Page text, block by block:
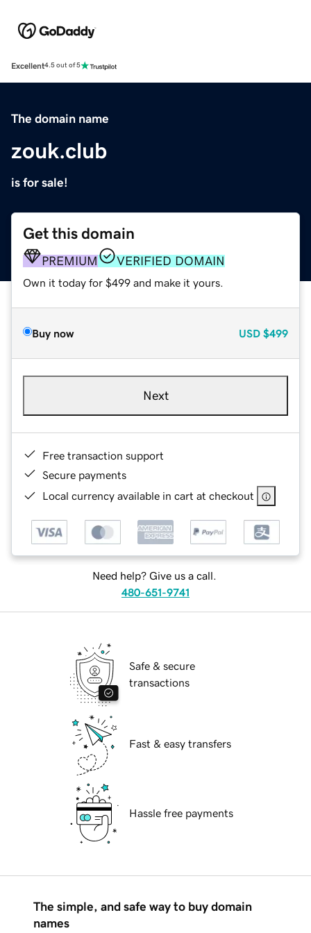
Excellent4.5 out of 5
The domain name
zouk.club
is for sale!
Get this domain
PREMIUM VERIFIED DOMAIN
Own it today for $499 and make it yours.
Buy now USD $499
Next
Free transaction support
Secure payments
Local currency available in cart at checkout
Need help? Give us a call.
480-651-9741
Safe & secure
transactions
Fast & easy transfers
Hassle free payments
The simple, and safe way to buy domain
names